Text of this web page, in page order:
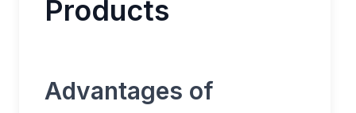
Products
Advantages of